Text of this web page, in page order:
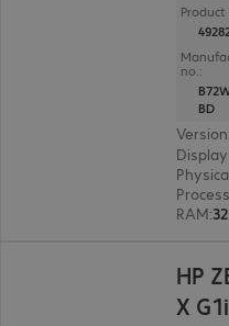
Product
no.:
BD
Version
RAM:
HP
X